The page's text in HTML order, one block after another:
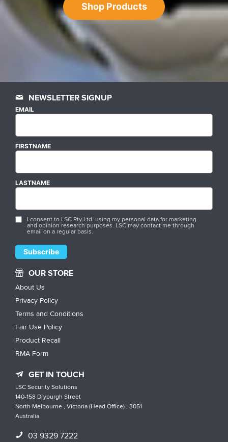
Shop Products
NEWSLETTER SIGNUP
EMAIL
FIRSTNAME
LASTNAME
I consent to LSC Pty Ltd. using my personal data for marketing
and opinion research purposes. LSC may contact me through
email on a regular basis.
OUR STORE
About Us
Privacy Policy
Terms and Conditions
Fair Use Policy
Product Recall
RMA Form
GET IN TOUCH
LSC Security Solutions
140-158 Dryburgh Street
North Melbourne , Victoria (Head Office) , 3051
Australia
03 9329 7222